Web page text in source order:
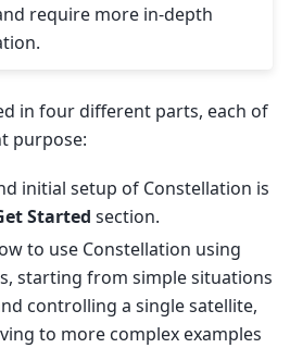
require more in-depth
in four different parts, each of
purpose:
initial setup of Constellation is
Started section.
to use Constellation using
starting from simple situations
controlling a single satellite,
to more complex examples